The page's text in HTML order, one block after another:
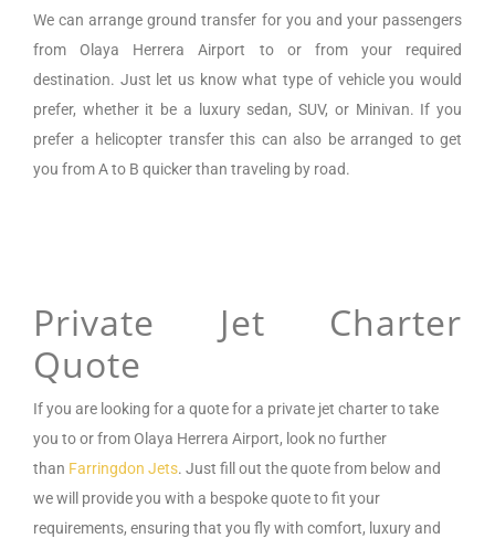
We can arrangeground transfer for you and your passengers
from Olaya Herrera Airport to or from your required
destination. Just let us know what type of vehicle you would
prefer, whether it be a luxury sedan, SUV, or Minivan. If you
prefer a helicopter transfer this can also be arranged to get
you from A to B quicker than traveling by road.
Private Jet Charter
Quote
If you are looking for a quote for a private jet charter to take
you to or from Olaya Herrera Airport, look no further
than Farringdon Jets. Just fill out the quote from below and
we will provide you with a bespoke quote to fit your
requirements, ensuring that you fly with comfort, luxury and